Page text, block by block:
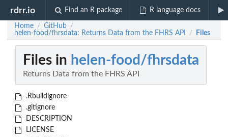
rdrr.io Find an R package R language docs
Home / GitHub /
helen-food/fhrsdata: Returns Data from the FHRS API / Files
Files in helen-food/fhrsdata
Returns Data from the FHRS API
.Rbuildignore
.gitignore
DESCRIPTION
LICENSE